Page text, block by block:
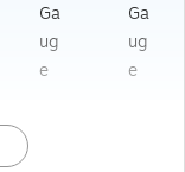
Ga
ug
e
Ga
ug
e